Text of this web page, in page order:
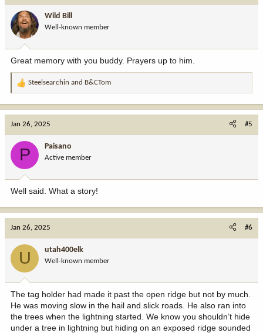
Wild Bill
Well-known member
Great memory with you buddy. Prayers up to him.
R
:
Steelsearchin and B&CTom
Jan 26, 2025 #5
P Paisano
Active member
Well said. What a story!
Jan 26, 2025 #6
U utah400elk
Well-known member
The tag holder had made it past the open ridge but not by much.
He was moving slow in the hail and slick roads. He also ran into
the trees when the lightning started. We know you shouldn’t hide
under a tree in lightning but hiding on an exposed ridge sounded